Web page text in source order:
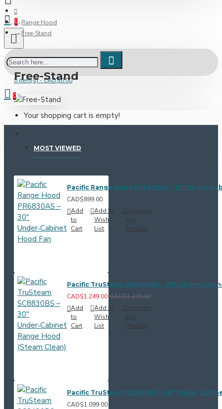
0
0 item(s) - CAD$0.00
0
Your shopping cart is empty!
Range Hood
Free-Stand
Free-Stand
MOST VIEWED
Pacific Range Hood PR6830AS – 30"
CAD$899.00
Add
to
Cart
Add to
Wish
List
Compare
this
Product
Pacific TruSteam SC8830BS – 30"
CAD$1,249.00 CAD$1,299.00
Add
to
Cart
Add to
Wish
List
Compare
this
Product
Pacific TruSteam SC8130BS – 30"
CAD$1,099.00